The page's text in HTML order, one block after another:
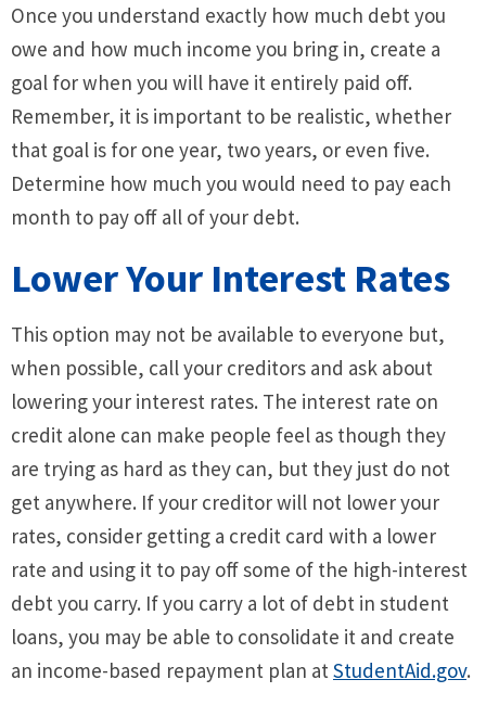
Once you understand exactly how much debt you
owe and how much income you bring in, create a
goal for when you will have it entirely paid off.
Remember, it is important to be realistic, whether
that goal is for one year, two years, or even five.
Determine how much you would need to pay each
month to pay off all of your debt.
Lower Your Interest Rates
This option may not be available to everyone but,
when possible, call your creditors and ask about
lowering your interest rates. The interest rate on
credit alone can make people feel as though they
are trying as hard as they can, but they just do not
get anywhere. If your creditor will not lower your
rates, consider getting a credit card with a lower
rate and using it to pay off some of the high-interest
debt you carry. If you carry a lot of debt in student
loans, you may be able to consolidate it and create
an income-based repayment plan at StudentAid.gov.